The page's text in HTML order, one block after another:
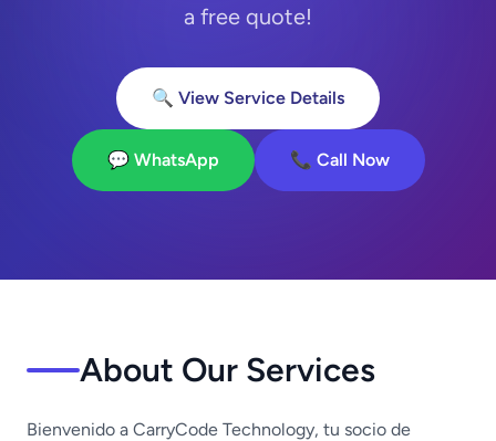
a free quote!
🔍 View Service Details
💬 WhatsApp 📞 Call Now
About Our Services
Bienvenido a CarryCode Technology, tu socio de